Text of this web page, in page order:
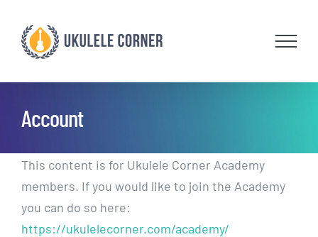
content
Account
This content is for Ukulele Corner Academy
members. If you would like to join the Academy
you can do so here:
https://ukulelecorner.com/academy/